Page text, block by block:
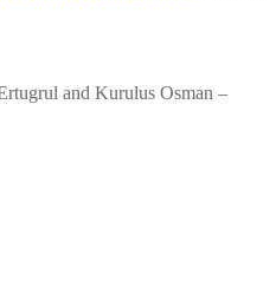
and Kurulus Osman –